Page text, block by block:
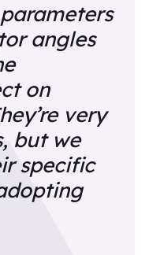
angles
on
very
but we
specific